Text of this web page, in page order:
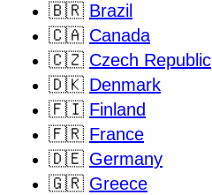
🇧🇷 Brazil
🇨🇦 Canada
🇨🇿 Czech Republic
🇩🇰 Denmark
🇫🇮 Finland
🇫🇷 France
🇩🇪 Germany
🇬🇷 Greece